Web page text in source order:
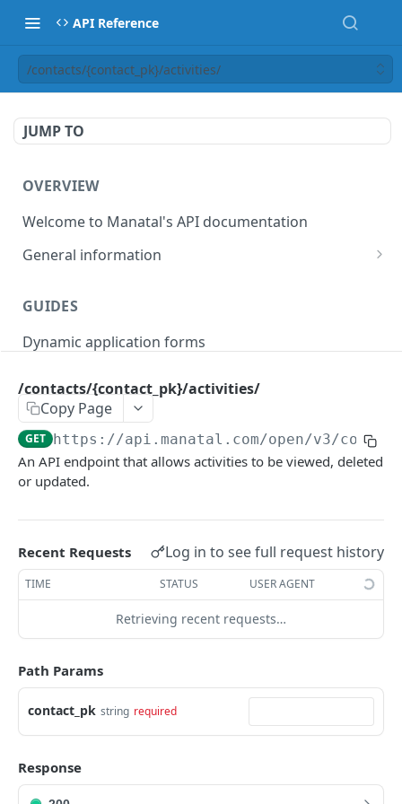
API Reference
/contacts/{contact_pk}/activities/
JUMP TO
OVERVIEW
Welcome to Manatal's API documentation
General information
Rate limiting
Webhooks
Pagination
Link validity
Error handling
Formats
Uploading a file
Testing with Postman
GUIDES
Dynamic application forms
OBJECT MODELS
Candidates
Candidate educations
Candidate experience
Activity
Contacts
Jobs
Note
Organizations
Job Pipeline Stage
/contacts/{contact_pk}/activities/
Copy Page
GET https://api.manatal.com/open/v3/
An API endpoint that allows activities to be viewed, deleted
or updated.
Recent Requests Log in to see full request history
TIME STATUS USER AGENT
Retrieving recent requests…
Path Params
contact_pk string required
Response